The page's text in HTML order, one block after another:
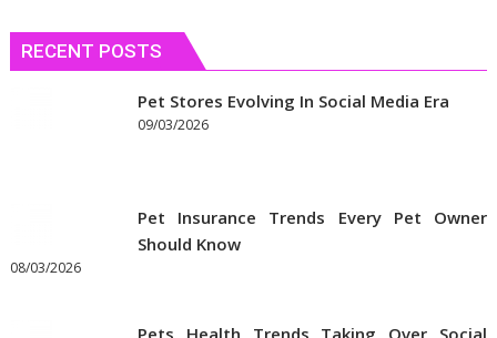
RECENT POSTS
Pet Stores Evolving In Social Media Era
09/03/2026
Pet Insurance Trends Every Pet Owner
Should Know
08/03/2026